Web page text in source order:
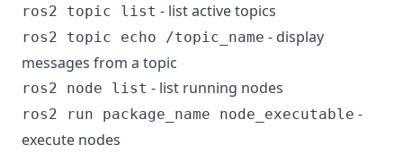
ros2 topic list - list active topics
ros2 topic echo /topic_name - display
messages from a topic
ros2 node list - list running nodes
ros2 run package_name node_executable -
execute nodes